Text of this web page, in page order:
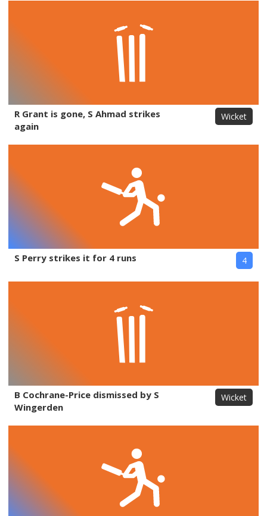
R Grant is gone, S Ahmad strikes
again
Wicket
S Perry strikes it for 4 runs 4
B Cochrane-Price dismissed by S
Wingerden
Wicket